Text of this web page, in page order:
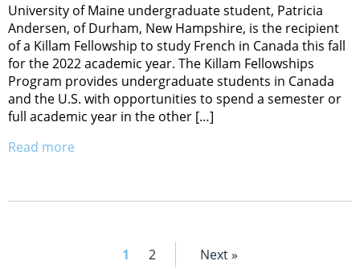
University of Maine undergraduate student, Patricia
Andersen, of Durham, New Hampshire, is the recipient
of a Killam Fellowship to study French in Canada this fall
for the 2022 academic year. The Killam Fellowships
Program provides undergraduate students in Canada
and the U.S. with opportunities to spend a semester or
full academic year in the other […]
Read more
1 2 Next »